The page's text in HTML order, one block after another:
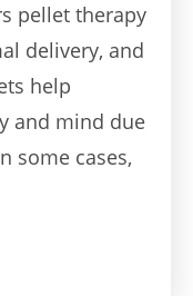
pellet therapy
delivery, and
help
and mind due
some cases,